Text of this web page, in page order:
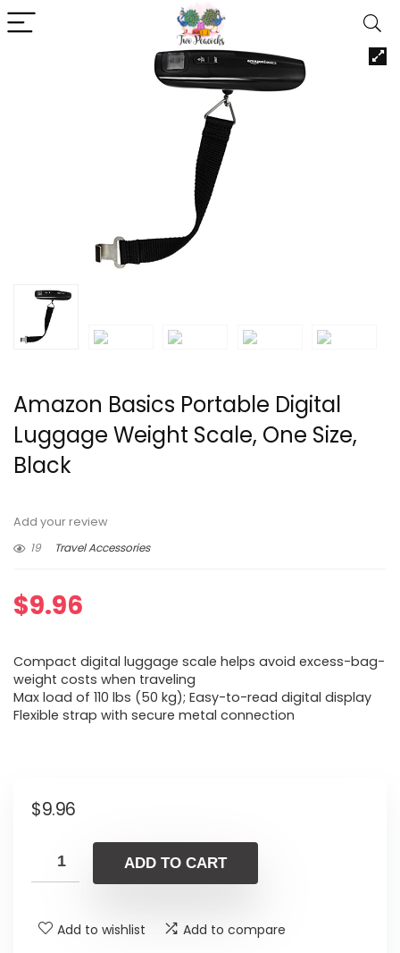
Amazon Basics Portable Digital
Luggage Weight Scale, One Size,
Black
Add your review
19
Travel Accessories
$9.96
Compact digital luggage scale helps avoid excess-bag-
weight costs when traveling
Max load of 110 lbs (50 kg); Easy-to-read digital display
Flexible strap with secure metal connection
$9.96
ADD TO CART
Add to wishlist Add to compare